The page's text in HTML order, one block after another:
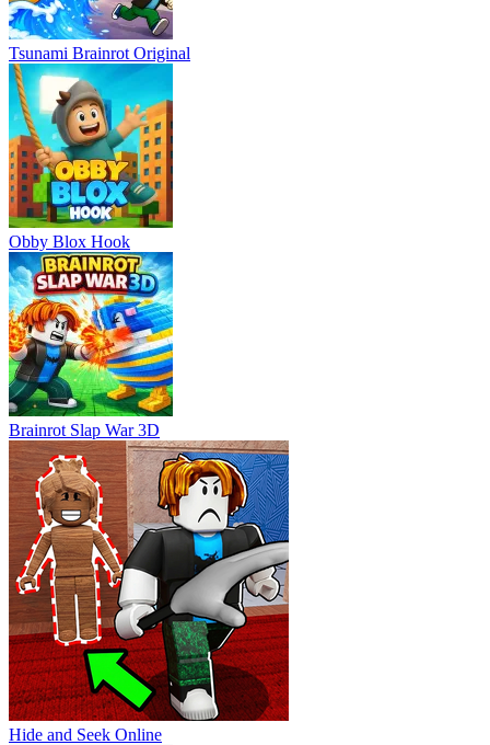
Tsunami Brainrot Original
Obby Blox Hook
Brainrot Slap War 3D
Hide and Seek Online